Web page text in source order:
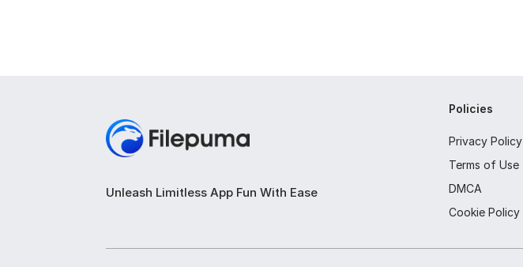
Unleash Limitless App Fun With Ease
Policies
Privacy Policy
Terms of Use
DMCA
Cookie Policy